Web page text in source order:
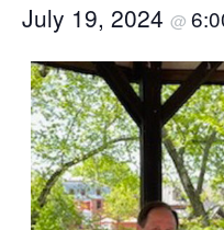
July 19, 2024 @